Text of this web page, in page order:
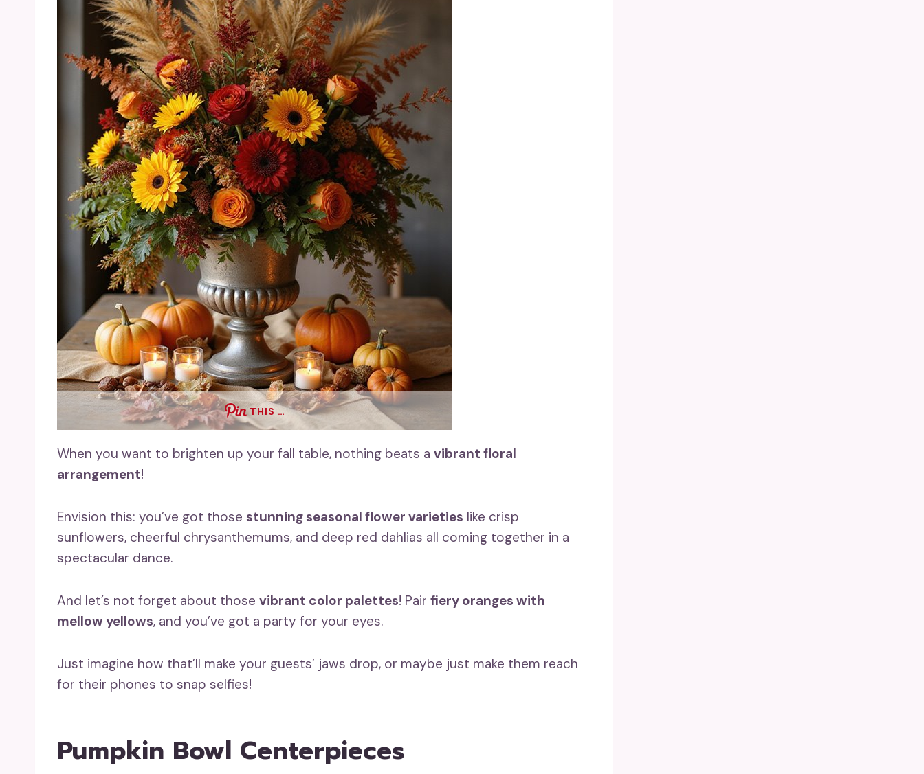
THIS …
When you want to brighten up your fall table, nothing beats a vibrant floral
arrangement!
Envision this: you’ve got those stunning seasonal flower varieties like crisp
sunflowers, cheerful chrysanthemums, and deep red dahlias all coming together in a
spectacular dance.
And let’s not forget about those vibrant color palettes! Pair fiery oranges with
mellow yellows, and you’ve got a party for your eyes.
Just imagine how that’ll make your guests’ jaws drop, or maybe just make them reach
for their phones to snap selfies!
Pumpkin Bowl Centerpieces